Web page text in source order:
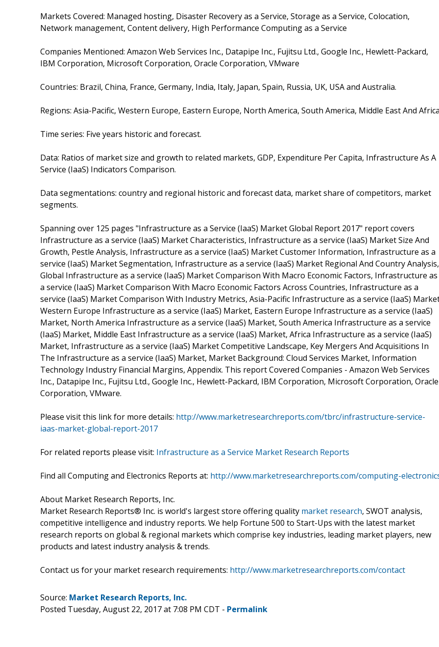
Markets Covered: Managed hosting, Disaster Recovery as a Service, Storage as a Service, Colocation,
Network management, Content delivery, High Performance Computing as a Service
Companies Mentioned: Amazon Web Services Inc., Datapipe Inc., Fujitsu Ltd., Google Inc., Hewlett-Packard,
IBM Corporation, Microsoft Corporation, Oracle Corporation, VMware
Countries: Brazil, China, France, Germany, India, Italy, Japan, Spain, Russia, UK, USA and Australia.
Regions: Asia-Pacific, Western Europe, Eastern Europe, North America, South America, Middle East And
Time series: Five years historic and forecast.
Data: Ratios of market size and growth to related markets, GDP, Expenditure Per Capita, Infrastructure As A
Service (IaaS) Indicators Comparison.
Data segmentations: country and regional historic and forecast data, market share of competitors, market
segments.
Spanning over 125 pages "Infrastructure as a Service (IaaS) Market Global Report 2017" report covers
Infrastructure as a service (IaaS) Market Characteristics, Infrastructure as a service (IaaS) Market Size And
Growth, Pestle Analysis, Infrastructure as a service (IaaS) Market Customer Information, Infrastructure as a
service (IaaS) Market Segmentation, Infrastructure as a service (IaaS) Market Regional And Country Analysis,
Global Infrastructure as a service (IaaS) Market Comparison With Macro Economic Factors, Infrastructure as
a service (IaaS) Market Comparison With Macro Economic Factors Across Countries, Infrastructure as a
service (IaaS) Market Comparison With Industry Metrics, Asia-Pacific Infrastructure as a service (IaaS)
Western Europe Infrastructure as a service (IaaS) Market, Eastern Europe Infrastructure as a service (IaaS)
Market, North America Infrastructure as a service (IaaS) Market, South America Infrastructure as a service
(IaaS) Market, Middle East Infrastructure as a service (IaaS) Market, Africa Infrastructure as a service (IaaS)
Market, Infrastructure as a service (IaaS) Market Competitive Landscape, Key Mergers And Acquisitions In
The Infrastructure as a service (IaaS) Market, Market Background: Cloud Services Market, Information
Technology Industry Financial Margins, Appendix. This report Covered Companies - Amazon Web Services
Inc., Datapipe Inc., Fujitsu Ltd., Google Inc., Hewlett-Packard, IBM Corporation, Microsoft Corporation, Oracle
Corporation, VMware.
Please visit this link for more details: http://www.marketresearchreports.com/tbrc/infrastructure-service-
iaas-market-global-report-2017
For related reports please visit: Infrastructure as a Service Market Research Reports
Find all Computing and Electronics Reports at: http://www.marketresearchreports.com/computing-
About Market Research Reports, Inc.
Market Research Reports® Inc. is world's largest store offering quality market research, SWOT analysis,
competitive intelligence and industry reports. We help Fortune 500 to Start-Ups with the latest market
research reports on global & regional markets which comprise key industries, leading market players, new
products and latest industry analysis & trends.
Contact us for your market research requirements: http://www.marketresearchreports.com/contact
Source: Market Research Reports, Inc.
Posted Tuesday, August 22, 2017 at 7:08 PM CDT - Permalink